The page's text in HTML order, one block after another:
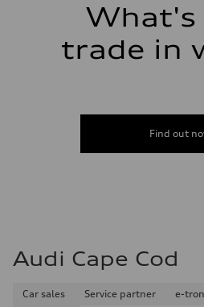
What's
trade in
Find out
Audi Cape Cod
Car sales Service partner e-tron